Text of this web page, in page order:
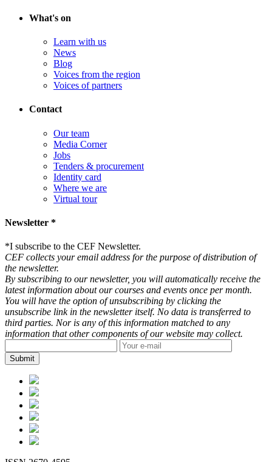
What's on
Learn with us
News
Blog
Voices from the region
Voices of partners
Contact
Our team
Media Corner
Jobs
Tenders & procurement
Identity card
Where we are
Virtual tour
Newsletter *
*I subscribe to the CEF Newsletter.
CEF collects your email address for the purpose of distribution of
the newsletter.
By subscribing to our newsletter, you will automatically receive the
latest information about our courses and events once per month.
You will have the option of unsubscribing by clicking the
unsubscribe link in the newsletter itself. No data is transferred to
third parties. Nor is any of this information matched to any
information that other components of our website may collect.